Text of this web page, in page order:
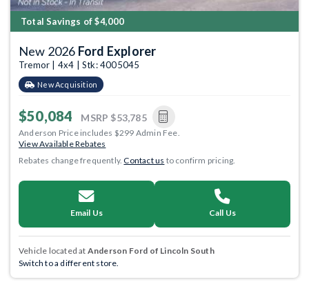
Total Savings of $4,000
New 2026 Ford Explorer
Tremor | 4x4 | Stk: 4005045
New Acquisition
$50,084 MSRP $53,785
Anderson Price includes $299 Admin Fee.
View Available Rebates
Rebates change frequently.Contact us to confirm pricing.
Email Us Call Us
Vehicle located at Anderson Ford of Lincoln South
Switch to a different store.